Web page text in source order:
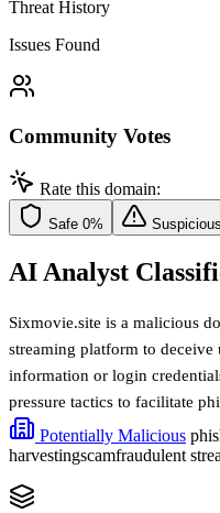
Threat History
Issues Found
Community Votes
Rate this domain:
Safe 0% Suspicious
AI Analyst
Sixmovie.site is a malicious
streaming platform to
information or login
pressure tactics to facilitate
Potentially Malicious
harvestingscamfraudulent